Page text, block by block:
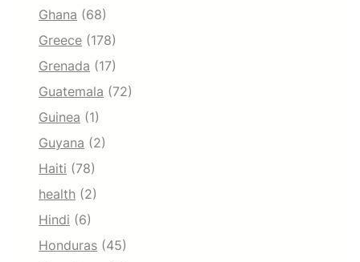
Ghana (68)
Greece (178)
Grenada (17)
Guatemala (72)
Guinea (1)
Guyana (2)
Haiti (78)
health (2)
Hindi (6)
Honduras (45)